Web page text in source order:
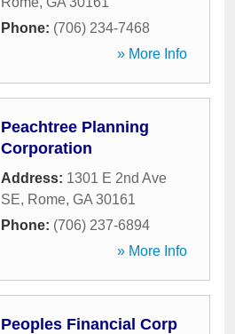
Phone: (706) 234-7468
» More Info
Peachtree Planning
Corporation
Address: 1301 E 2nd Ave
SE, Rome, GA 30161
Phone: (706) 237-6894
» More Info
Peoples Financial Corp